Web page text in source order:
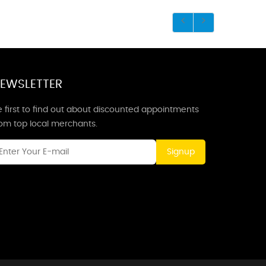
first to find out about discounted appointments
top local merchants.
Signup